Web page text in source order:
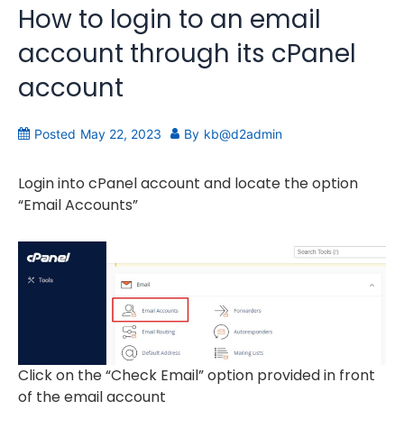
How to login to an email
account through its cPanel
account
Posted May 22, 2023 By kb@d2admin
Login into cPanel account and locate the option
“Email Accounts”
Click on the “Check Email” option provided in front
of the email account